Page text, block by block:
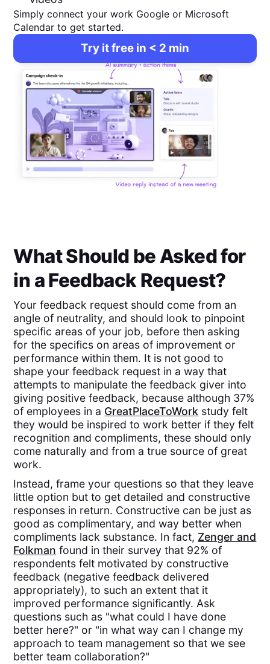
Simply connect your work Google or Microsoft
Calendar to get started.
Try it free in < 2 min
What Should be Asked for
in a Feedback Request?
Your feedback request should come from an
angle of neutrality, and should look to pinpoint
specific areas of your job, before then asking
for the specifics on areas of improvement or
performance within them. It is not good to
shape your feedback request in a way that
attempts to manipulate the feedback giver into
giving positive feedback, because although 37%
of employees in a GreatPlaceToWork study felt
they would be inspired to work better if they felt
recognition and compliments, these should only
come naturally and from a true source of great
work.
Instead, frame your questions so that they leave
little option but to get detailed and constructive
responses in return. Constructive can be just as
good as complimentary, and way better when
compliments lack substance. In fact, Zenger and
Folkman found in their survey that 92% of
respondents felt motivated by constructive
feedback (negative feedback delivered
appropriately), to such an extent that it
improved performance significantly. Ask
questions such as "what could I have done
better here?" or "in what way can I change my
approach to team management so that we see
better team collaboration?"